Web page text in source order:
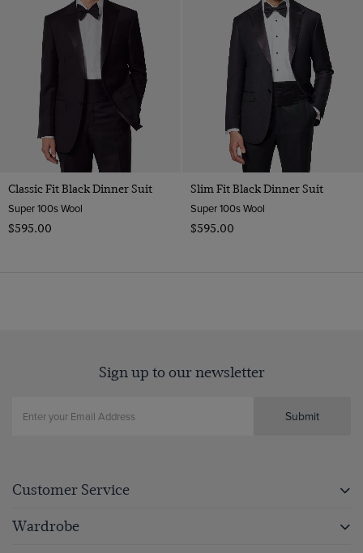
Classic Fit Black Dinner Suit
Super 100s Wool
$‌595.00
Slim Fit Black Dinner Suit
Super 100s Wool
$‌595.00
Sign up to our newsletter
Submit
Customer Service
Wardrobe